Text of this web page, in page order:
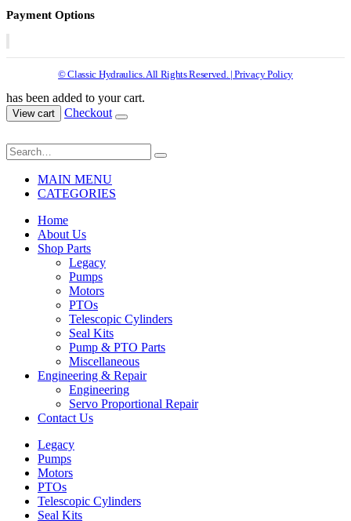
Payment Options
© Classic Hydraulics. All Rights Reserved. | Privacy Policy
has been added to your cart.
View cart Checkout
MAIN MENU
CATEGORIES
Home
About Us
Shop Parts
Legacy
Pumps
Motors
PTOs
Telescopic Cylinders
Seal Kits
Pump & PTO Parts
Miscellaneous
Engineering & Repair
Engineering
Servo Proportional Repair
Contact Us
Legacy
Pumps
Motors
PTOs
Telescopic Cylinders
Seal Kits